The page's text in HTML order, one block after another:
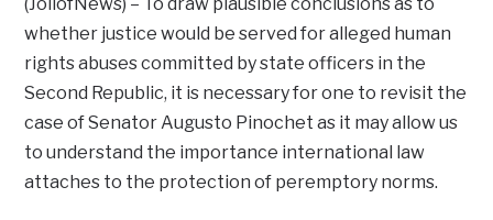
whether justice would be served for alleged human
rights abuses committed by state officers in the
Second Republic, it is necessary for one to revisit the
case of Senator Augusto Pinochet as it may allow us
to understand the importance international law
attaches to the protection of peremptory norms.